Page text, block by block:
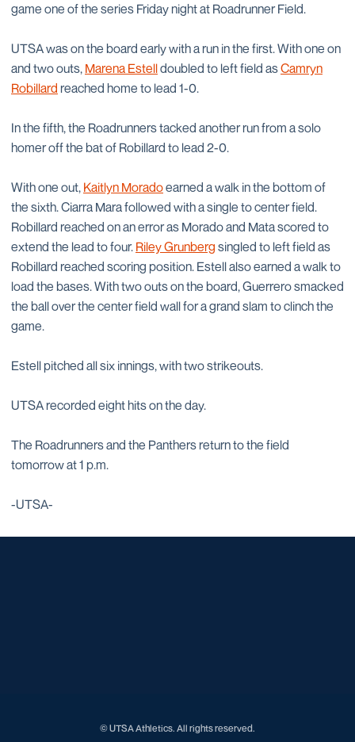
game one of the series Friday night at Roadrunner Field.
UTSA was on the board early with a run in the first. With one on
and two outs, Marena Estelldoubled to left field asCamryn
Robillard reached home to lead 1-0.
In the fifth, the Roadrunners tacked another run from a solo
homer off the bat of Robillard to lead 2-0.
With one out, Kaitlyn Moradoearned a walk in the bottom of
the sixth. Ciarra Mara followed with a single to center field.
Robillard reached on an error as Morado and Mata scored to
extend the lead to four. Riley Grunberg singled to left field as
Robillard reached scoring position. Estell also earned a walk to
load the bases. With two outs on the board, Guerrero smacked
the ball over the center field wall for a grand slam to clinch the
game.
Estell pitched all six innings, with two strikeouts.
UTSA recorded eight hits on the day.
The Roadrunners and the Panthers return to the field
tomorrow at 1 p.m.
-UTSA-
© UTSA Athletics. All rights reserved.